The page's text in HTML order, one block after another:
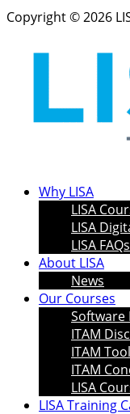
Copyright © 2026
Why LISA
LISA
LISA
LISA FAQs
About LISA
News
Our Courses
Software
ITAM
ITAM
ITAM
LISA
LISA Training